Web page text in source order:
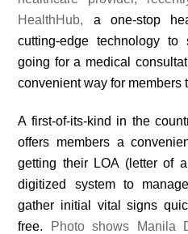
HealthHub, a one-stop
cutting-edge technology
going for a medical
convenient way for members
A first-of-its-kind in the
offers members a
getting their LOA (letter of
digitized system to
gather initial vital signs
free.
Photo shows Manila